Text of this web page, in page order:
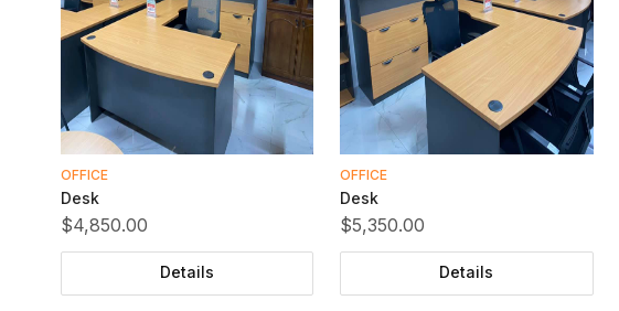
OFFICE
Desk
$4,850.00
Details
OFFICE
Desk
$5,350.00
Details